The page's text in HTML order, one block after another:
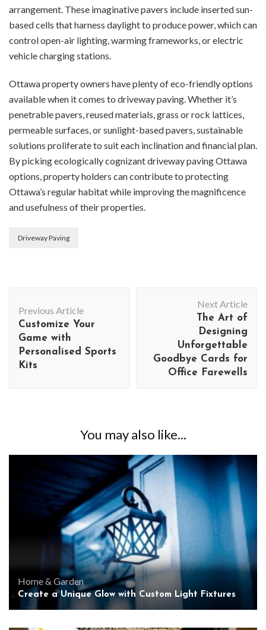
arrangement. These imaginative pavers include inserted sun-
based cells that harness daylight to produce power, which can
control open-air lighting, warming frameworks, or electric
vehicle charging stations.
Ottawa property owners have plenty of eco-friendly options
available when it comes to driveway paving. Whether it’s
penetrable pavers, reused materials, grass or rock lattices,
permeable surfaces, or sunlight-based pavers, sustainable
solutions proliferate to suit each inclination and financial plan.
By picking ecologically cognizant driveway paving Ottawa
options, property holders can contribute to protecting
Ottawa’s regular habitat while improving the magnificence
and usefulness of their properties.
Driveway Paving
Navigation
Previous Article
Customize Your
Game with
Personalised Sports
Kits
Next Article
The Art of
Designing
Unforgettable
Goodbye Cards for
Office Farewells
You may also like...
Home & Garden
Create a Unique Glow with Custom Light Fixtures